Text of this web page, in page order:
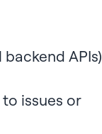
APIs)
issues or